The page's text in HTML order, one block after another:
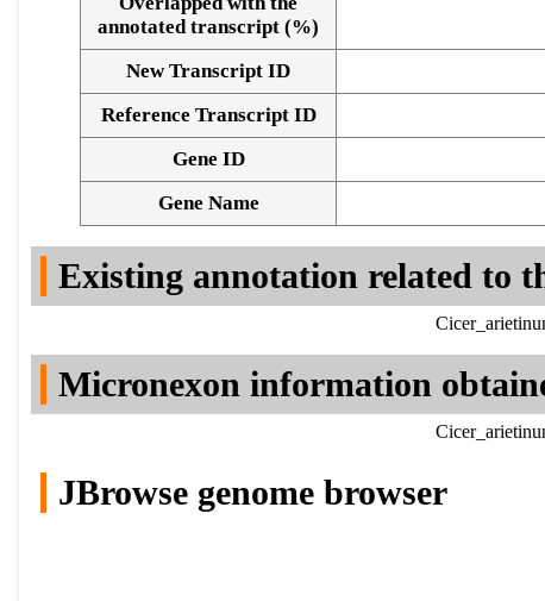
Alignment of exons
annotated transcript (%)
New Transcript ID
Reference Transcript ID
Gene ID
Gene Name
Existing annotation related to
Micronexon information
JBrowse genome browser